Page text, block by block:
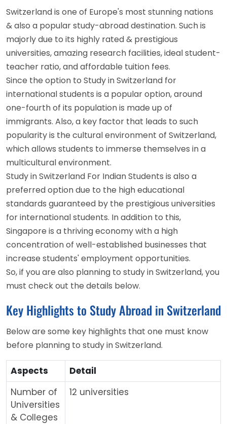
Switzerland is one of Europe's most stunning nations
& also a popular study-abroad destination. Such is
majorly due to its highly rated & prestigious
universities, amazing research facilities, ideal student-
teacher ratio, and affordable tuition fees.
Since the option to Study in Switzerland for
international students is a popular option, around
one-fourth of its population is made up of
immigrants. Also, a key factor that leads to such
popularity is the cultural environment of Switzerland,
which allows students to immerse themselves in a
multicultural environment.
Study in Switzerland For Indian Students is also a
preferred option due to the high educational
standards guaranteed by the prestigious universities
for international students. In addition to this,
Singapore is a thriving economy with a high
concentration of well-established businesses that
increase students' employment opportunities.
So, if you are also planning to study in Switzerland, you
must check out the details below.
Key Highlights to Study Abroad in Switzerland
Below are some key highlights that one must know
before planning to study in Switzerland.
Aspects
Detail
Number of
Universities
& Colleges
12 universities